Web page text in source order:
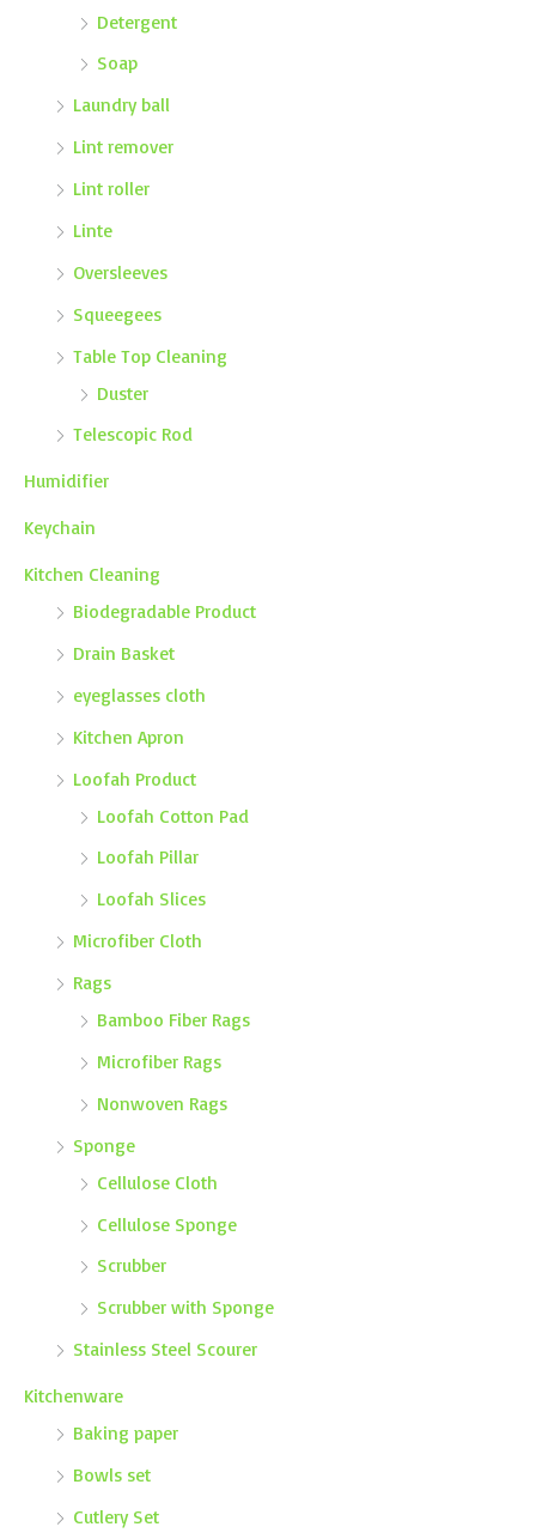
Detergent
Soap
Laundry ball
Lint remover
Lint roller
Linte
Oversleeves
Squeegees
Table Top Cleaning
Duster
Telescopic Rod
Humidifier
Keychain
Kitchen Cleaning
Biodegradable Product
Drain Basket
eyeglasses cloth
Kitchen Apron
Loofah Product
Loofah Cotton Pad
Loofah Pillar
Loofah Slices
Microfiber Cloth
Rags
Bamboo Fiber Rags
Microfiber Rags
Nonwoven Rags
Sponge
Cellulose Cloth
Cellulose Sponge
Scrubber
Scrubber with Sponge
Stainless Steel Scourer
Kitchenware
Baking paper
Bowls set
Cutlery Set